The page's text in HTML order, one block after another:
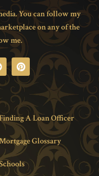
You can follow my
on any of the
me.
A Loan Officer
Glossary